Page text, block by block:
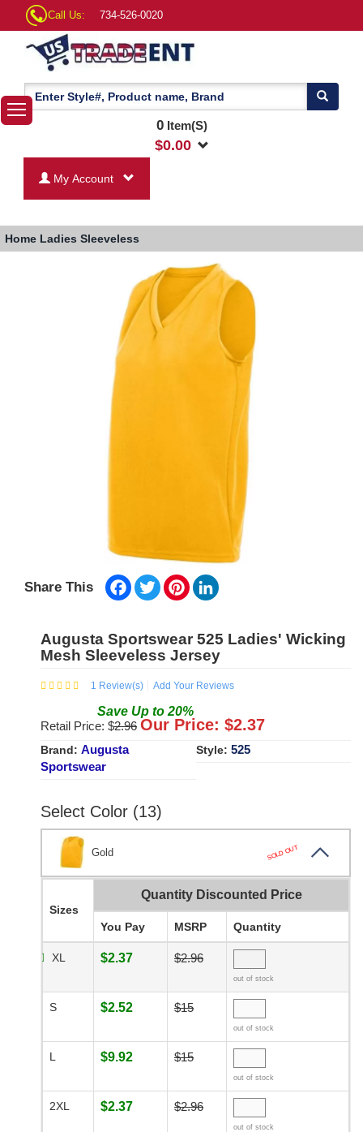
Call Us: 734-526-0020
0Item(S)
$0.00
My Account
Home Ladies Sleeveless
Share This Facebook
TwitterPinterest
Augusta Sportswear 525 Ladies' Wicking
Mesh Sleeveless Jersey
1 Review(s) Add Your Reviews
Save Up to 20%
Retail Price: $2.96 Our Price: $2.37
Brand: Augusta
Sportswear
Style: 525
Select Color (13)
Gold SOLD OUT
Sizes
Quantity Discounted Price
You Pay MSRP Quantity
XL $2.37 $2.96
out of stock
S $2.52 $15
out of stock
L $9.92 $15
out of stock
2XL $2.37 $2.96
out of stock